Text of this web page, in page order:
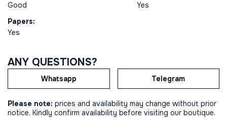
Good
Yes
Papers:
Yes
ANY QUESTIONS?
Whatsapp Telegram
Please note: prices and availability may change without prior
notice. Kindly confirm availability before visiting our boutique.